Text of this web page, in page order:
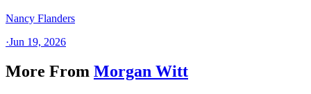
Nancy Flanders
·Jun 19, 2026
More From Morgan Witt